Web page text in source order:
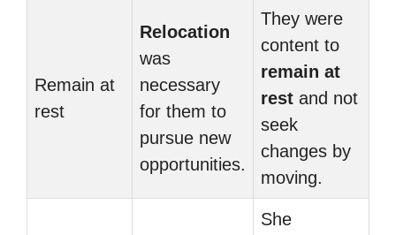
Remain at
rest
Relocation
was
necessary
for them to
pursue new
opportunities.
They were
content to
remain at
rest and not
seek
changes by
moving.
She